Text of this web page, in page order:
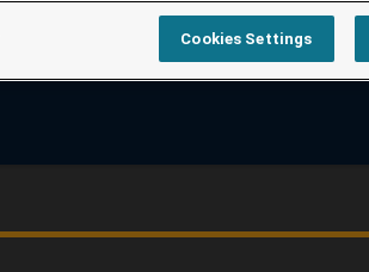
Cookies Settings